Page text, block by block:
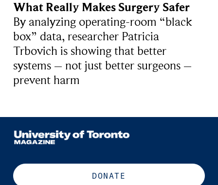
What Really Makes Surgery Safer
By analyzing operating-room “black
box” data, researcher Patricia
Trbovich is showing that better
systems – not just better surgeons –
prevent harm
DONATE